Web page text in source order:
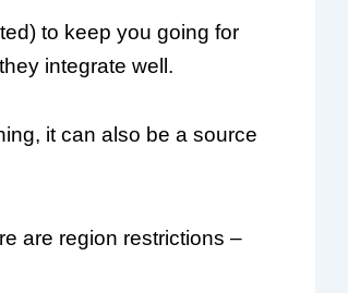
to keep you going for
integrate well.
it can also be a source
are region restrictions –